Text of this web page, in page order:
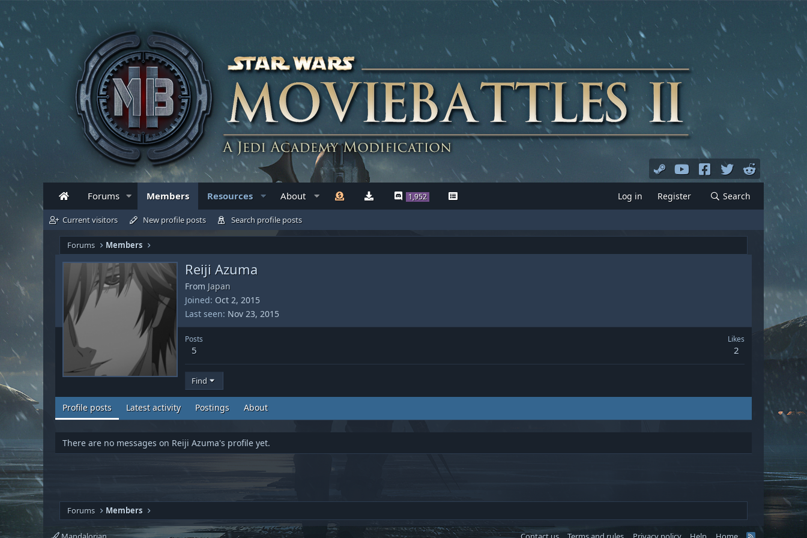
Forums Members Resources About 1,952 Log in Register Search
Current visitors New profile posts Search profile posts
Forums Members
Reiji Azuma
From Japan
Joined Oct 2, 2015
Last seen Nov 23, 2015
Posts
5
Likes
2
Find
Profile posts Latest activity Postings About
There are no messages on Reiji Azuma's profile yet.
Forums Members
R